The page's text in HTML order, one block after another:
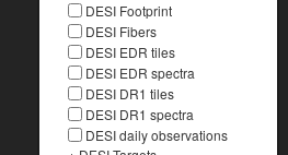
DESI Footprint
DESI Fibers
DESI EDR tiles
DESI EDR spectra
DESI DR1 tiles
DESI DR1 spectra
DESI daily observations